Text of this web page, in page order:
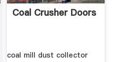
Coal Crusher Doors
coal mill dust collector